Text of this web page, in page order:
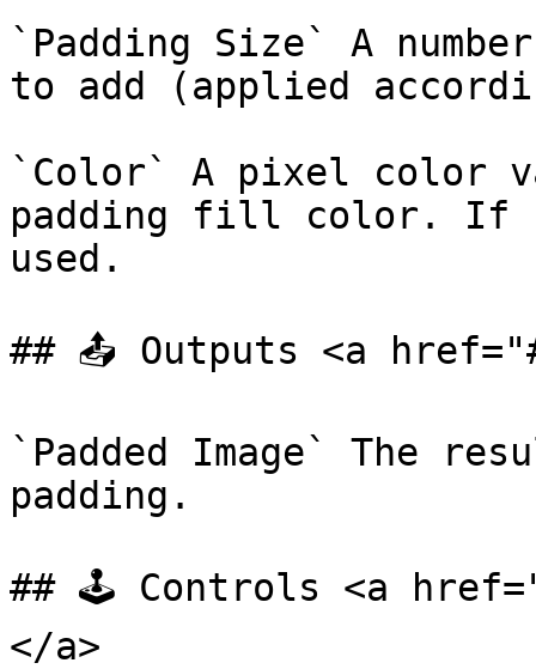
`Padding Size` A
to add (applied
`Color` A pixel color
padding fill color. If
used.
## 📤 Outputs <a
`Padded Image` The
padding.
## 🕹️ Controls <a
</a>